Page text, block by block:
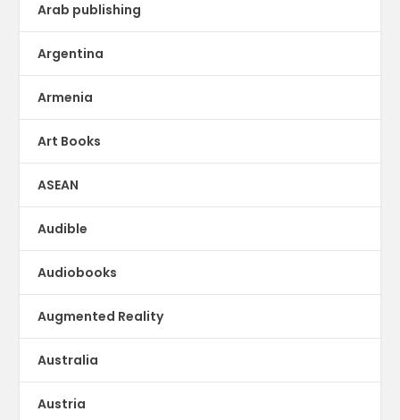
Arab publishing
Argentina
Armenia
Art Books
ASEAN
Audible
Audiobooks
Augmented Reality
Australia
Austria